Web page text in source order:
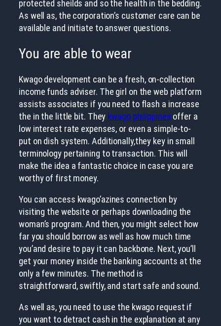
protected sheilds and so the health in the bedding.
As well as, the corporation’s customer care can be
available and initiate to answer questions.
You are able to wear
Kwago development can be a fresh, on-collection
income funds adviser. The girl on the web platform
assists associates if you need to flash a increase
the in the little bit. They kwago philippines offer a
low interest rate expenses, or even a simple-to-
put on dish system. Additionally,they key in small
terminology pertaining to transaction. This will
make the idea a fantastic choice in case you are
worthy of first money.
You can access kwago’azines connection by
visiting the website or perhaps downloading the
woman’s program. And then, you might select how
far you should borrow as well as how much time
you’and desire to pay it can backbone. Next, you’ll
get your money inside the banking accounts at the
only a few minutes. The method is
straightforward, swiftly, and start safe and sound.
As well as, you need to use the kwago request if
you want to detract cash in the explanation at any